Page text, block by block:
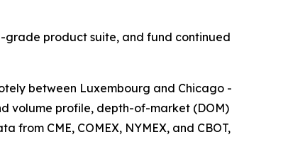
grade product suite, and fund continued
between Luxembourg and Chicago -
volume profile, depth-of-market (DOM)
CME, COMEX, NYMEX, and CBOT,